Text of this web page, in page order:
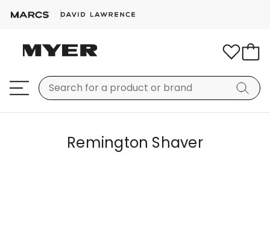
Remington Shaver